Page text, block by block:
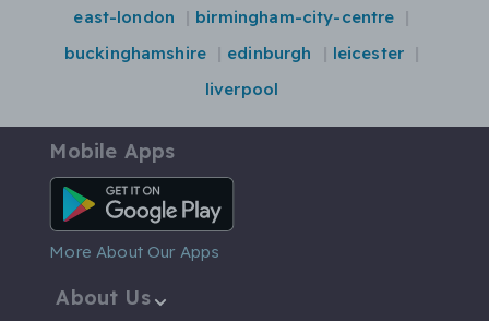
east-london
birmingham-city-centre
buckinghamshire
edinburgh
leicester
liverpool
Mobile Apps
Android App
More About Our Apps
About Us